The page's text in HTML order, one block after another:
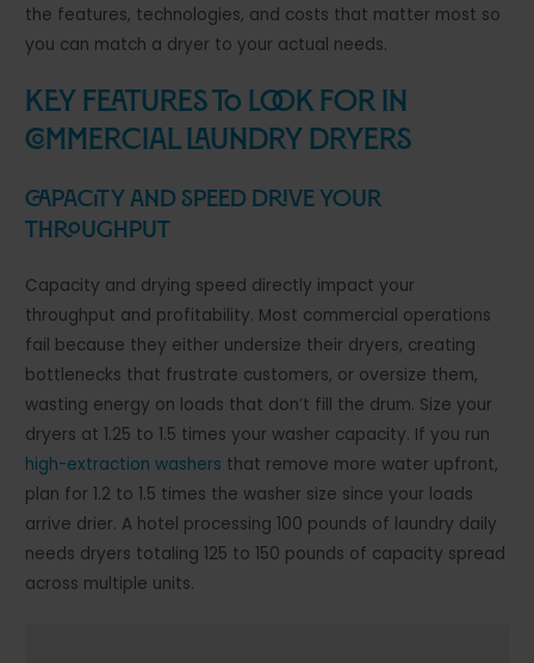
the features, technologies, and costs that matter most so
you can match a dryer to your actual needs.
Key Features to Look for in
Commercial Laundry Dryers
Capacity and Speed Drive Your
Throughput
Capacity and drying speed directly impact your
throughput and profitability. Most commercial operations
fail because they either undersize their dryers, creating
bottlenecks that frustrate customers, or oversize them,
wasting energy on loads that don’t fill the drum. Size your
dryers at 1.25 to 1.5 times your washer capacity. If you run
high-extraction washers that remove more water upfront,
plan for 1.2 to 1.5 times the washer size since your loads
arrive drier. A hotel processing 100 pounds of laundry daily
needs dryers totaling 125 to 150 pounds of capacity spread
across multiple units.